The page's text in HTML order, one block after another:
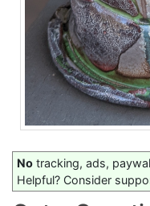
No tracking, ads,
Helpful? Consider